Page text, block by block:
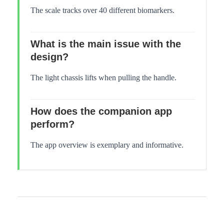
The scale tracks over 40 different biomarkers.
What is the main issue with the
design?
The light chassis lifts when pulling the handle.
How does the companion app
perform?
The app overview is exemplary and informative.